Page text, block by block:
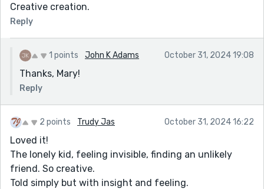
Creative creation.
Reply
1 points John K Adams October 31, 2024 19:08
Thanks, Mary!
Reply
2 points Trudy Jas October 31, 2024 16:22
Loved it!
The lonely kid, feeling invisible, finding an unlikely
friend. So creative.
Told simply but with insight and feeling.